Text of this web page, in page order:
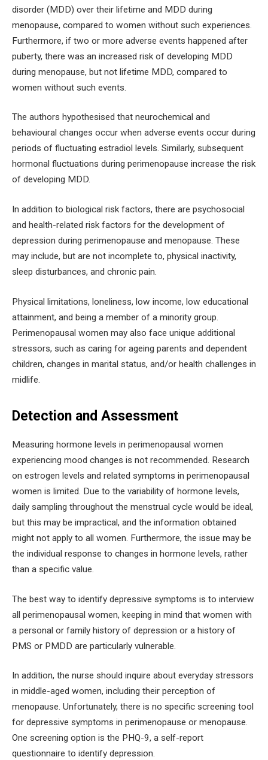
disorder (MDD) over their lifetime and MDD during
menopause, compared to women without such experiences.
Furthermore, if two or more adverse events happened after
puberty, there was an increased risk of developing MDD
during menopause, but not lifetime MDD, compared to
women without such events.
The authors hypothesised that neurochemical and
behavioural changes occur when adverse events occur during
periods of fluctuating estradiol levels. Similarly, subsequent
hormonal fluctuations during perimenopause increase the risk
of developing MDD.
In addition to biological risk factors, there are psychosocial
and health-related risk factors for the development of
depression during perimenopause and menopause. These
may include, but are not incomplete to, physical inactivity,
sleep disturbances, and chronic pain.
Physical limitations, loneliness, low income, low educational
attainment, and being a member of a minority group.
Perimenopausal women may also face unique additional
stressors, such as caring for ageing parents and dependent
children, changes in marital status, and/or health challenges in
midlife.
Detection and Assessment
Measuring hormone levels in perimenopausal women
experiencing mood changes is not recommended. Research
on estrogen levels and related symptoms in perimenopausal
women is limited. Due to the variability of hormone levels,
daily sampling throughout the menstrual cycle would be ideal,
but this may be impractical, and the information obtained
might not apply to all women. Furthermore, the issue may be
the individual response to changes in hormone levels, rather
than a specific value.
The best way to identify depressive symptoms is to interview
all perimenopausal women, keeping in mind that women with
a personal or family history of depression or a history of
PMS or PMDD are particularly vulnerable.
In addition, the nurse should inquire about everyday stressors
in middle-aged women, including their perception of
menopause. Unfortunately, there is no specific screening tool
for depressive symptoms in perimenopause or menopause.
One screening option is the PHQ-9, a self-report
questionnaire to identify depression.